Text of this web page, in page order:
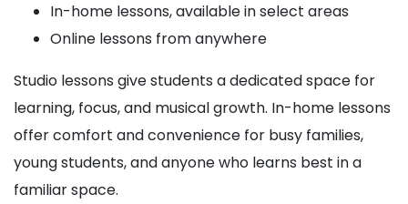
In-home lessons, available in select areas
Online lessons from anywhere
Studio lessons give students a dedicated space for
learning, focus, and musical growth. In-home lessons
offer comfort and convenience for busy families,
young students, and anyone who learns best in a
familiar space.